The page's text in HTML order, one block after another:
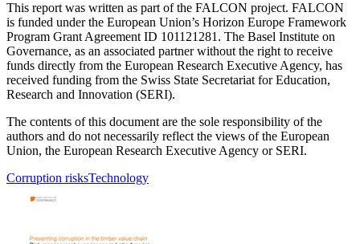
This report was written as part of the FALCON project. FALCON
is funded under the European Union’s Horizon Europe Framework
Program Grant Agreement ID 101121281. The Basel Institute on
Governance, as an associated partner without the right to receive
funds directly from the European Research Executive Agency, has
received funding from the Swiss State Secretariat for Education,
Research and Innovation (SERI).
The contents of this document are the sole responsibility of the
authors and do not necessarily reflect the views of the European
Union, the European Research Executive Agency or SERI.
Corruption risksTechnology